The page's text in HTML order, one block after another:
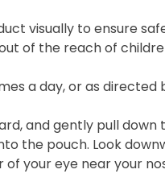
visually to ensure
of the reach of
a day, or as
and gently pull
the pouch. Look
your eye near your